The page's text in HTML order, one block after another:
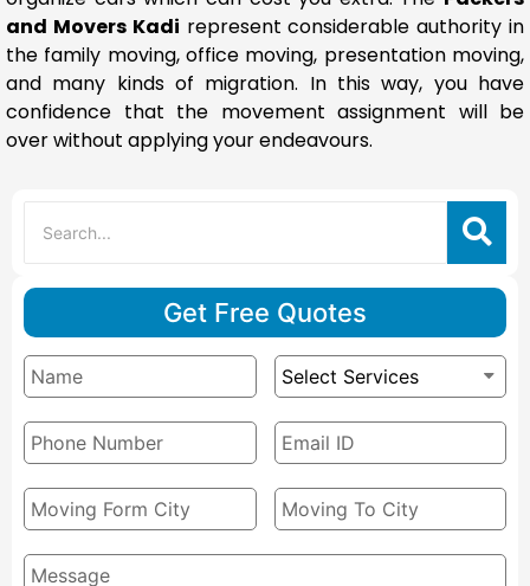
and Movers Kadi represent considerable authority in
the family moving, office moving, presentation moving,
and many kinds of migration. In this way, you have
confidence that the movement assignment will be
over without applying your endeavours.
Get Free Quotes